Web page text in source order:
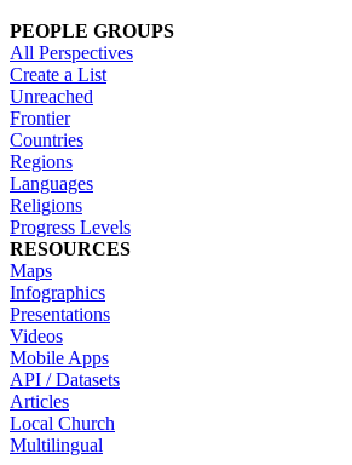
PEOPLE GROUPS
All Perspectives
Create a List
Unreached
Frontier
Countries
Regions
Languages
Religions
Progress Levels
RESOURCES
Maps
Infographics
Presentations
Videos
Mobile Apps
API / Datasets
Articles
Local Church
Multilingual